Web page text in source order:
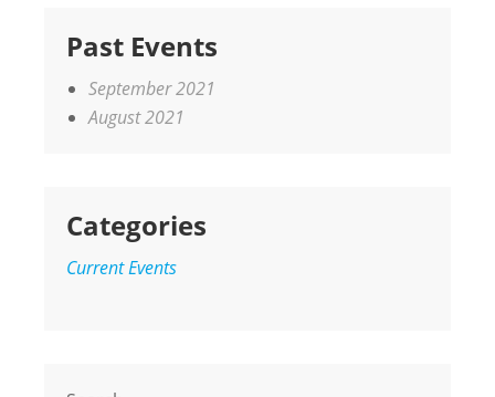
Past Events
September 2021
August 2021
Categories
Current Events